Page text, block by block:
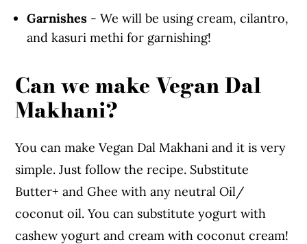
Garnishes - We will be using cream, cilantro,
and kasuri methi for garnishing!
Can we make Vegan Dal
Makhani?
You can make Vegan Dal Makhani and it is very
simple. Just follow the recipe. Substitute
Butter+ and Ghee with any neutral Oil/
coconut oil. You can substitute yogurt with
cashew yogurt and cream with coconut cream!